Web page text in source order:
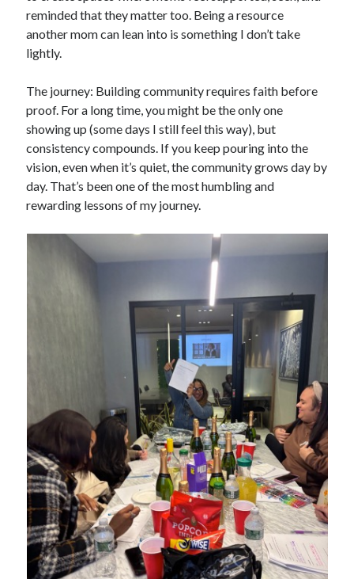
reminded that they matter too. Being a resource
another mom can lean into is something I don’t take
lightly.
The journey: Building community requires faith before
proof. For a long time, you might be the only one
showing up (some days I still feel this way), but
consistency compounds. If you keep pouring into the
vision, even when it’s quiet, the community grows day by
day. That’s been one of the most humbling and
rewarding lessons of my journey.